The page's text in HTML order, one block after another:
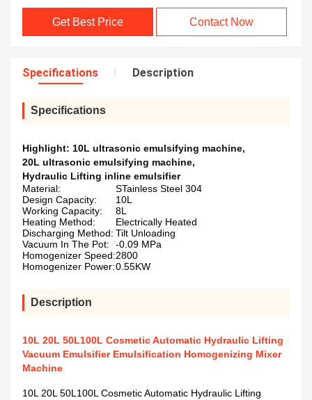
Get Best Price Contact Now
Specifications Description
Specifications
Highlight: 10L ultrasonic emulsifying machine,
20L ultrasonic emulsifying machine,
Hydraulic Lifting inline emulsifier
Material:
STainless Steel 304
Design Capacity:
10L
Working Capacity:
8L
Heating Method:
Electrically Heated
Discharging Method: Tilt Unloading
Vacuum In The Pot:
-0.09 MPa
Homogenizer Speed:2800
Homogenizer Power:0.55KW
Description
10L 20L 50L100L Cosmetic Automatic Hydraulic Lifting
Vacuum Emulsifier Emulsification Homogenizing Mixer
Machine
10L 20L 50L100L Cosmetic Automatic Hydraulic Lifting